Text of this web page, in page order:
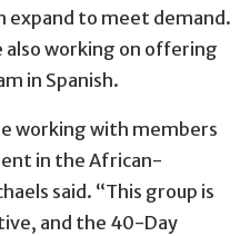
expand to meet demand.
also working on offering
in Spanish.
working with members
in the African-
said. “This group is
and the 40-Day